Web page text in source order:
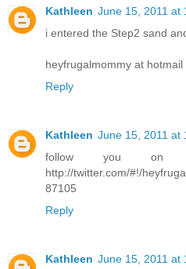
Kathleen June 15, 2011 at
i entered the Step2 sand
heyfrugalmommy at hotmail
Reply
Kathleen June 15, 2011 at
follow you on
http://twitter.com/#!/
87105
Reply
Kathleen June 15, 2011 at